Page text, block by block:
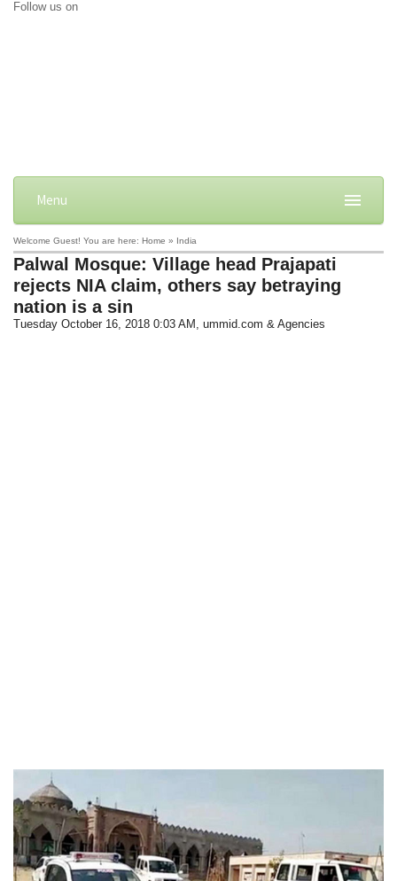
Follow us on
Menu
Welcome Guest! You are here: Home » India
Palwal Mosque: Village head Prajapati
rejects NIA claim, others say betraying
nation is a sin
Tuesday October 16, 2018 0:03 AM , ummid.com & Agencies